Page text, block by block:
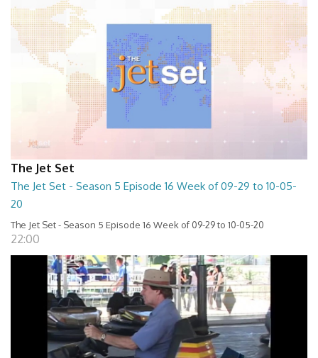
The Jet Set
The Jet Set - Season 5 Episode 16 Week of 09-29 to 10-05-
20
The Jet Set - Season 5 Episode 16 Week of 09-29 to 10-05-20
22:00